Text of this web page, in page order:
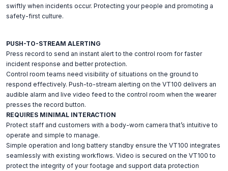
swiftly when incidents occur. Protecting your people and promoting a
safety-first culture.
PUSH-TO-STREAM ALERTING
Press record to send an instant alert to the control room for faster
incident response and better protection.
Control room teams need visibility of situations on the ground to
respond effectively. Push-to-stream alerting on the VT100 delivers an
audible alarm and live video feed to the control room when the wearer
presses the record button.
REQUIRES MINIMAL INTERACTION
Protect staff and customers with a body-worn camera that’s intuitive to
operate and simple to manage.
Simple operation and long battery standby ensure the VT100 integrates
seamlessly with existing workflows. Video is secured on the VT100 to
protect the integrity of your footage and support data protection